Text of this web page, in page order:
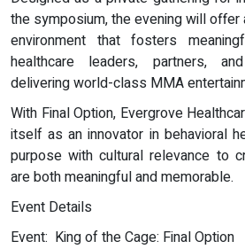
the symposium, the evening will offer
environment that fosters
healthcare leaders, partners,
delivering world-class MMA
With Final Option, Evergrove
itself as an innovator in behavioral
purpose with cultural relevance to
are both meaningful and memorable.
Event Details
Event: King of the Cage: Final Option